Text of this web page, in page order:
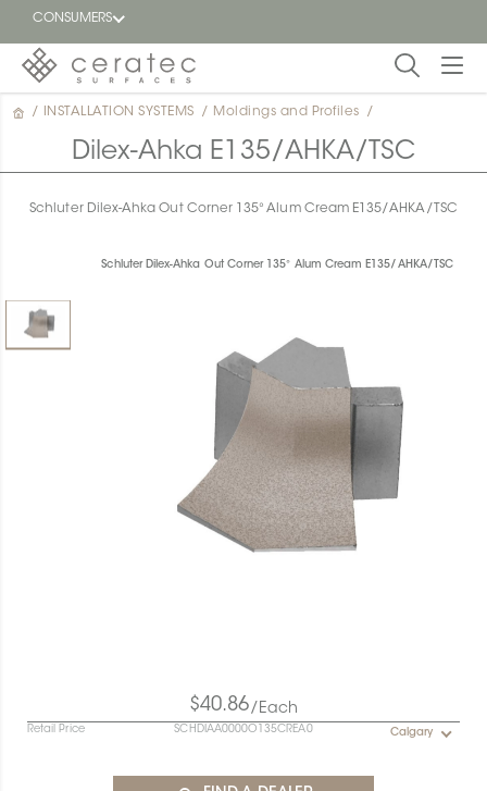
CONSUMERS
Featured
dealer
/ INSTALLATION SYSTEMS / Moldings and Profiles /
Dilex-Ahka E135/AHKA/TSC
Schluter Dilex-Ahka Out Corner 135° Alum Cream E135/AHKA/TSC
Schluter Dilex-Ahka Out Corner 135° Alum Cream E135/AHKA/TSC
$40.86/Each
Retail Price SCHDIAA0000O135CREA0 Calgary